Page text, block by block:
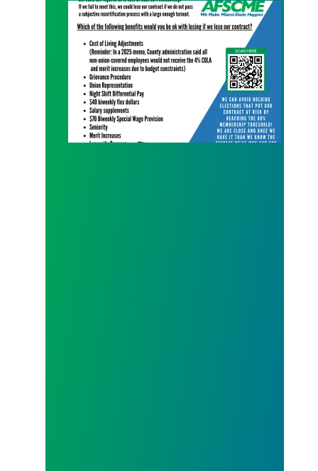
What Are You Willing to Lose?